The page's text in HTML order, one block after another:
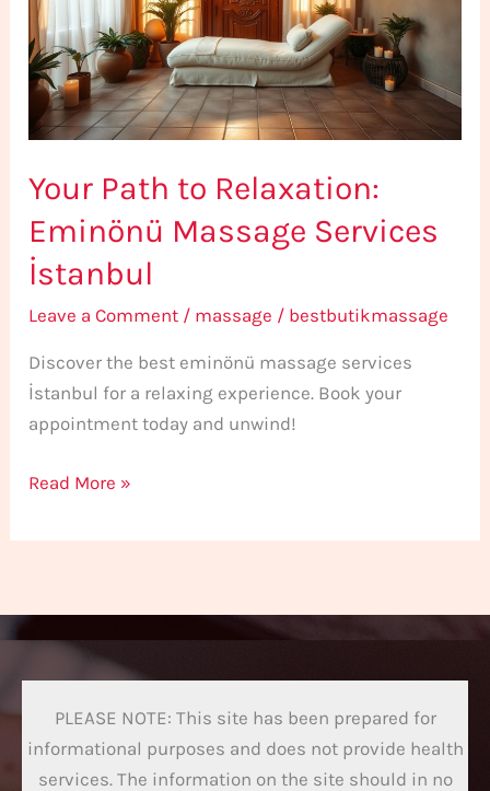
Your Path to Relaxation:
Eminönü Massage Services
İstanbul
Leave a Comment / massage / bestbutikmassage
Discover the best eminönü massage services
İstanbul for a relaxing experience. Book your
appointment today and unwind!
Eminönü
Massage
Services
İstanbul
Read More »
PLEASE NOTE: This site has been prepared for
informational purposes and does not provide health
services. The information on the site should in no